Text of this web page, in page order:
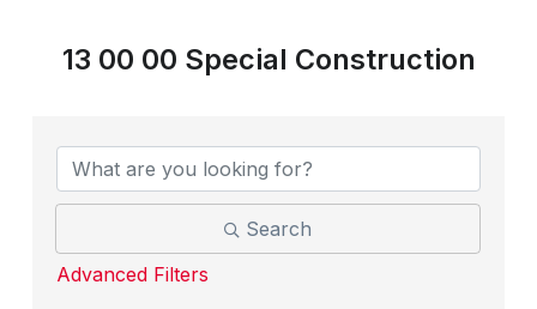
13 00 00 Special Construction
Search
Advanced Filters